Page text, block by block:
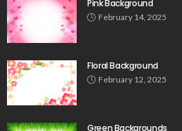
Pink Background
February 14, 2025
Floral Background
February 12, 2025
Green Backgrounds